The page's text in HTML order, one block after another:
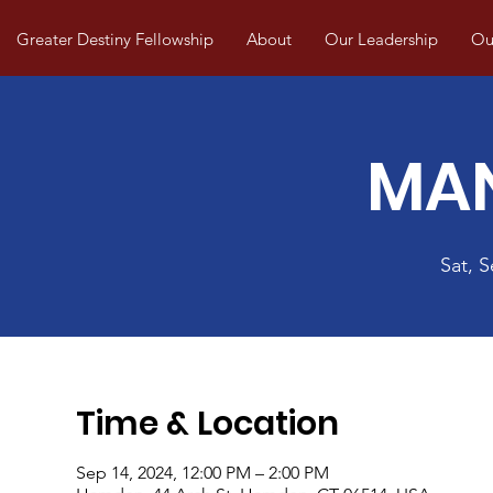
Greater Destiny Fellowship About Our Leadership
Sat,
Time & Location
Sep 14, 2024, 12:00 PM – 2:00 PM